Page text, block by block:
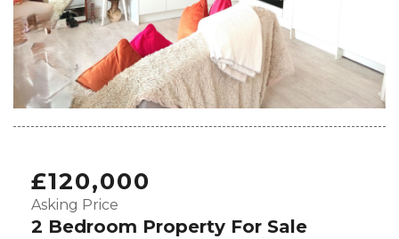
£120,000
Asking Price
2 Bedroom Property For Sale